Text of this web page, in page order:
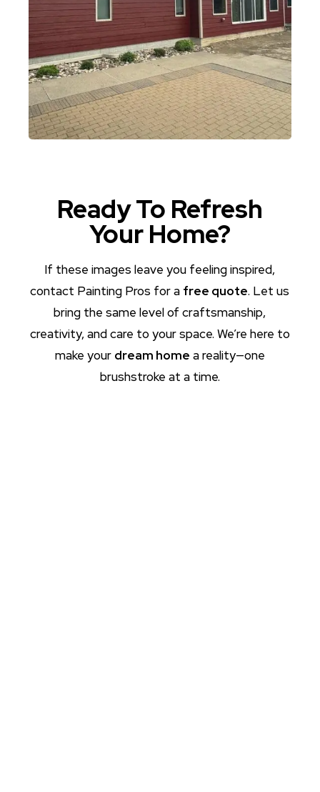
Ready To Refresh
Your Home?
If these images leave you feeling inspired,
contact Painting Pros for a free quote. Let us
bring the same level of craftsmanship,
creativity, and care to your space. We’re here to
make your dream home a reality—one
brushstroke at a time.